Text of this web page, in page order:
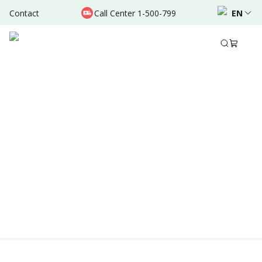
Contact Call Center 1-500-799 EN
Location & Schedule